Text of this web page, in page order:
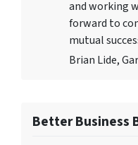
and working
forward to
mutual
Brian Lide,
Better Business